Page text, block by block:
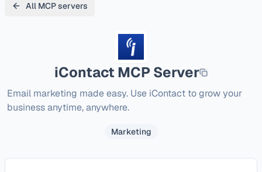
All MCP servers
iContact MCP Server
Email marketing made easy. Use iContact to grow your
business anytime, anywhere.
Marketing